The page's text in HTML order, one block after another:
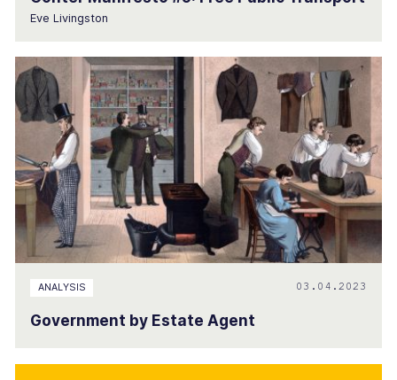
Eve Livingston
ANALYSIS 03.04.2023
Government by Estate Agent